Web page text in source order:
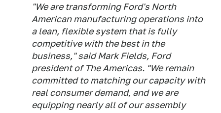
"We are transforming Ford's North
American manufacturing operations into
a lean, flexible system that is fully
competitive with the best in the
business," said Mark Fields, Ford
president of The Americas. "We remain
committed to matching our capacity with
real consumer demand, and we are
equipping nearly all of our assembly